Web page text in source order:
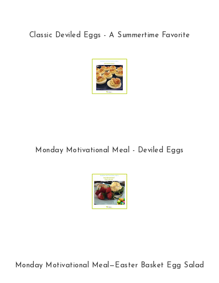
Classic Deviled Eggs - A Summertime Favorite
Monday Motivational Meal - Deviled Eggs
Monday Motivational Meal—Easter Basket Egg Salad